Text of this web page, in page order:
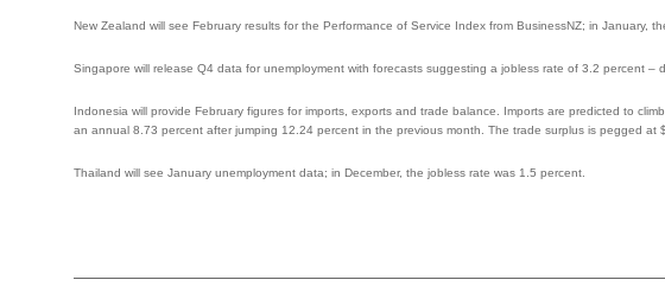
New Zealand will see February results for the Performance of Service Index from BusinessNZ; in January,
Singapore will release Q4 data for unemployment with forecasts suggesting a jobless rate of 3.2 percent –
Indonesia will provide February figures for imports, exports and trade balance. Imports are predicted to
an annual 8.73 percent after jumping 12.24 percent in the previous month. The trade surplus is pegged at
Thailand will see January unemployment data; in December, the jobless rate was 1.5 percent.